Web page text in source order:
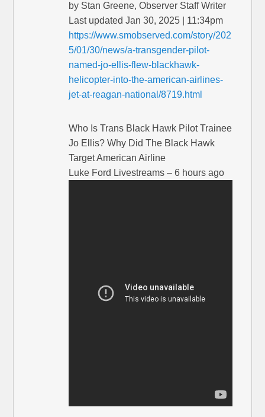
by Stan Greene, Observer Staff Writer
Last updated Jan 30, 2025 | 11:34pm
https://www.smobserved.com/story/202
5/01/30/news/a-transgender-pilot-
named-jo-ellis-flew-blackhawk-
helicopter-into-the-american-airlines-
jet-at-reagan-national/8719.html
Who Is Trans Black Hawk Pilot Trainee
Jo Ellis? Why Did The Black Hawk
Target American Airline
Luke Ford Livestreams – 6 hours ago